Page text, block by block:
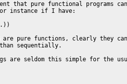
that pure functional programs
instance if I have:
are pure functions, clearly they
sequentially.
are seldom this simple for the